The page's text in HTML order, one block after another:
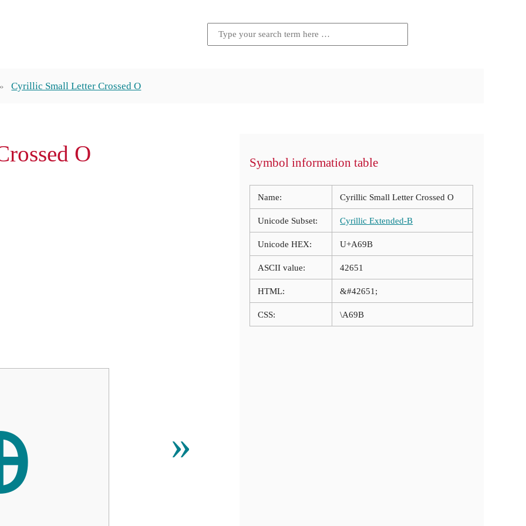
Cyrillic Small Letter Crossed O
O
»
Symbol information table
Name: Cyrillic Small Letter Crossed O
Unicode Subset: Cyrillic Extended-B
Unicode HEX: U+A69B
ASCII value: 42651
HTML: &#42651;
CSS: \A69B